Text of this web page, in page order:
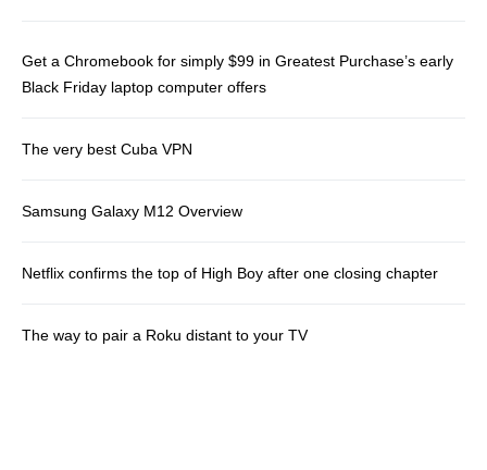
Get a Chromebook for simply $99 in Greatest Purchase’s early
Black Friday laptop computer offers
The very best Cuba VPN
Samsung Galaxy M12 Overview
Netflix confirms the top of High Boy after one closing chapter
The way to pair a Roku distant to your TV